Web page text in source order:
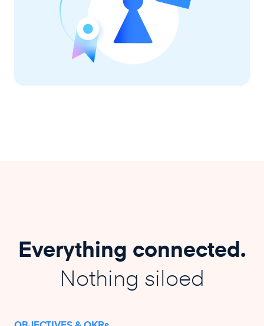
Everything connected.
Nothing siloed